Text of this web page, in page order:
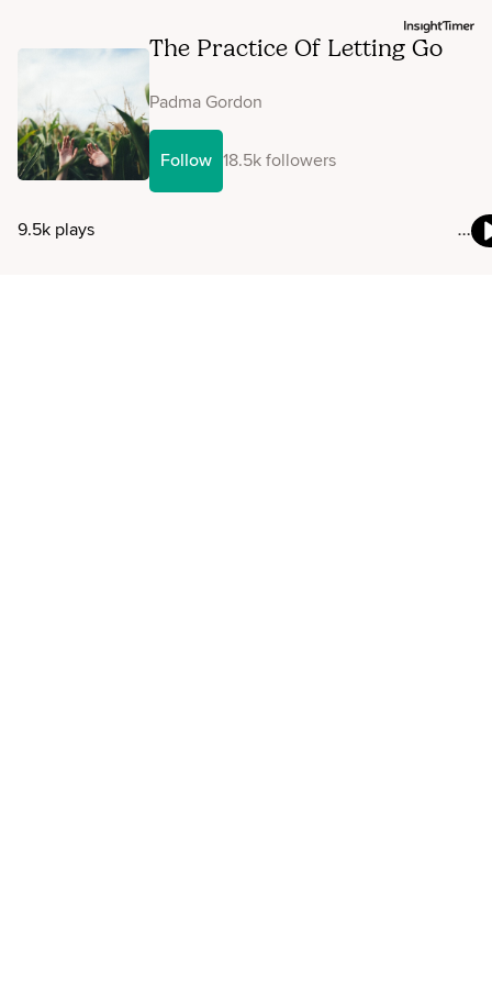
The Practice Of Letting Go
Padma Gordon
Follow 18.5k followers
9.5k plays